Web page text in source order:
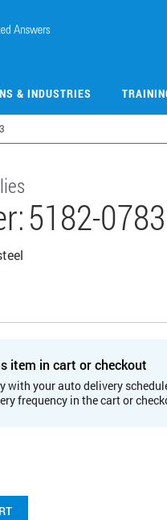
& INDUSTRIES
5182-0783
item in cart or checkout
with your auto delivery
frequency in the cart or